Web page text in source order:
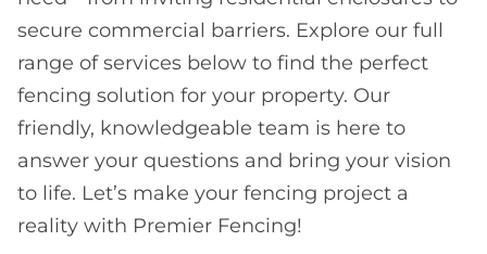
secure commercial barriers. Explore our full
range of services below to find the perfect
fencing solution for your property. Our
friendly, knowledgeable team is here to
answer your questions and bring your vision
to life. Let’s make your fencing project a
reality with Premier Fencing!